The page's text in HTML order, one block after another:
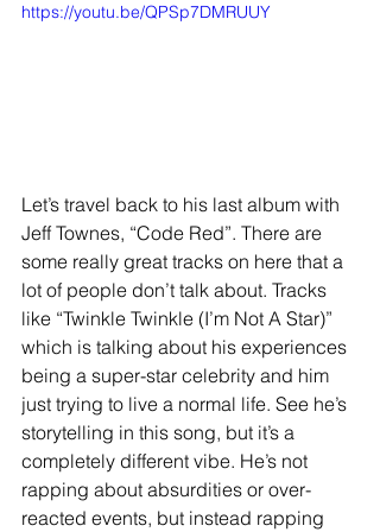
https://youtu.be/QPSp7DMRUUY
Let’s travel back to his last album with
Jeff Townes, “Code Red”. There are
some really great tracks on here that a
lot of people don’t talk about. Tracks
like “Twinkle Twinkle (I’m Not A Star)”
which is talking about his experiences
being a super-star celebrity and him
just trying to live a normal life. See he’s
storytelling in this song, but it’s a
completely different vibe. He’s not
rapping about absurdities or over-
reacted events, but instead rapping